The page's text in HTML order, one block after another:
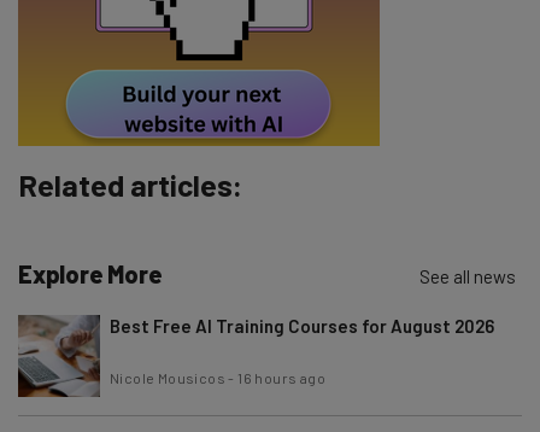
Subscribe
Tip: use your work email so we can personalise your insights.
By signing up to receive our newsletter, you agree to our
unsubscribe
Brought to you by
Related articles:
Explore More See all news
Best Free AI Training Courses for August 2026
Nicole Mousicos - 16 hours ago